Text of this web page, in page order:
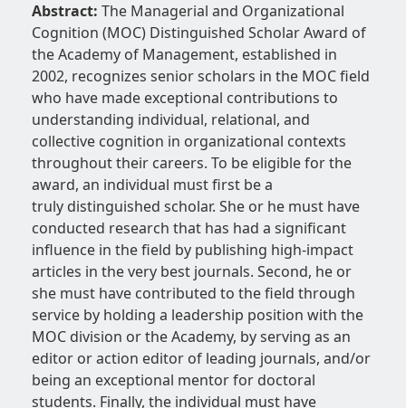
Abstract: The Managerial and Organizational
Cognition (MOC) Distinguished Scholar Award of
the Academy of Management, established in
2002, recognizes senior scholars in the MOC field
who have made exceptional contributions to
understanding individual, relational, and
collective cognition in organizational contexts
throughout their careers. To be eligible for the
award, an individual must first be a
truly distinguished scholar. She or he must have
conducted research that has had a significant
influence in the field by publishing high-impact
articles in the very best journals. Second, he or
she must have contributed to the field through
service by holding a leadership position with the
MOC division or the Academy, by serving as an
editor or action editor of leading journals, and/or
being an exceptional mentor for doctoral
students. Finally, the individual must have